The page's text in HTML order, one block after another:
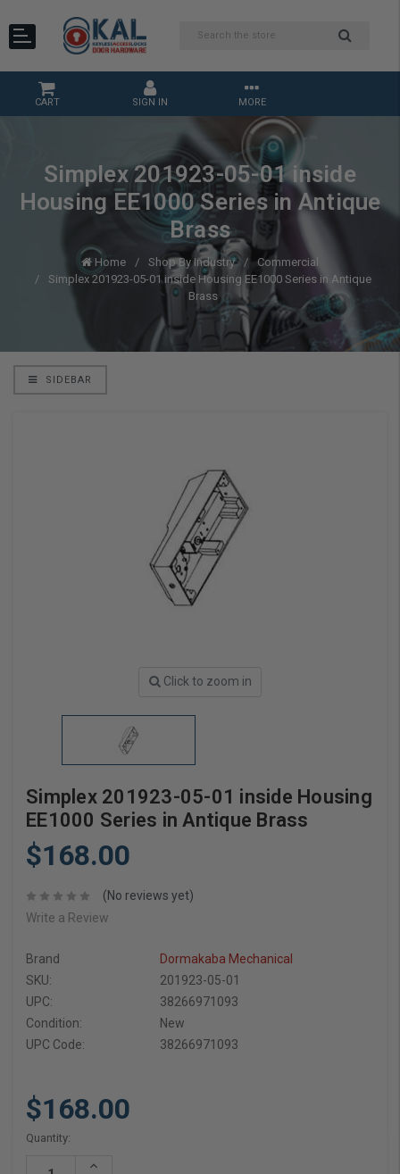
CART SIGN IN MORE
Simplex 201923-05-01 inside
Housing EE1000 Series in Antique
Brass
Home Shop By Industry
Commercial
Simplex 201923-05-01 inside Housing EE1000 Series in Antique
Brass
SIDEBAR
Click to zoom in
Simplex 201923-05-01 inside Housing
EE1000 Series in Antique Brass
$168.00
(No reviews yet)
Write a Review
Brand
Dormakaba Mechanical
SKU:
201923-05-01
UPC:
38266971093
Condition:
New
UPC Code:
38266971093
$168.00
Current
Quantity:
Increase